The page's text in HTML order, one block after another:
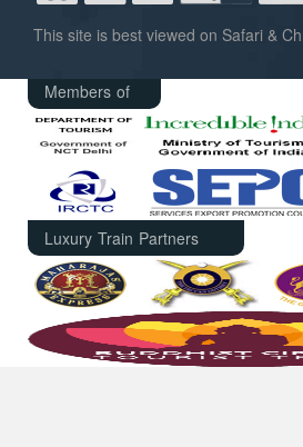
This site is best viewed on Safari &
Members of
Luxury Train Partners